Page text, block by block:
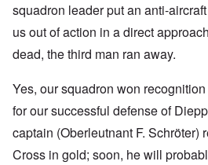
squadron leader put an anti-
us out of action in a direct
dead, the third man ran away.
Yes, our squadron won
for our successful defense of
captain (Oberleutnant F. Schröter)
Cross in gold; soon, he will